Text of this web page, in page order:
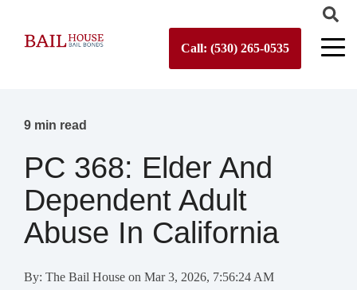
Call: (530) 265-0535
9 min read
PC 368: Elder And
Dependent Adult
Abuse In California
By: The Bail House on Mar 3, 2026, 7:56:24 AM